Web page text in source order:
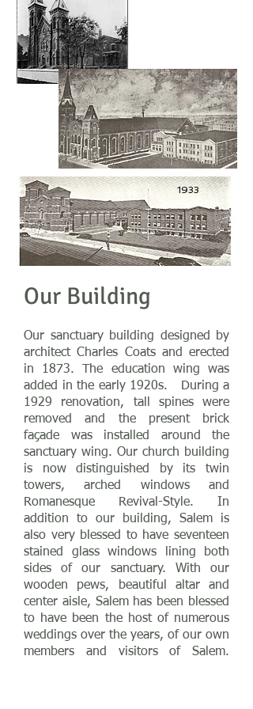
1922
1933
Our Building
Our sanctuary building designed by
architect Charles Coats and erected
in 1873. The education wing was
added in the early 1920s. During a
1929 renovation, tall spines were
removed and the present brick
façade was installed around the
sanctuary wing. Our church building
is now distinguished by its twin
towers, arched windows and
Romanesque Revival-Style. In
addition to our building, Salem is
also very blessed to have seventeen
stained glass windows lining both
sides of our sanctuary. With our
wooden pews, beautiful altar and
center aisle, Salem has been blessed
to have been the host of numerous
weddings over the years, of our own
members and visitors of Salem.